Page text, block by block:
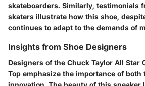
skateboarders. Similarly, testimonials
skaters illustrate how this shoe,
continues to adapt to the demands of
Insights from Shoe Designers
Designers of the Chuck Taylor All Star
Top emphasize the importance of both